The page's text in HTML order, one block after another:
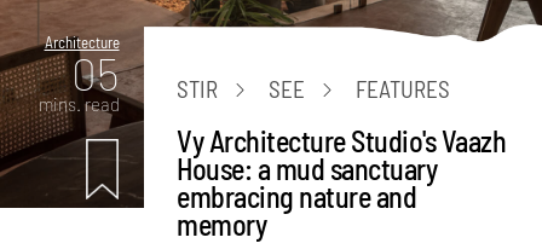
Architecture
05
mins. read
STIR SEE FEATURES
Vy Architecture Studio's Vaazh
House: a mud sanctuary
embracing nature and
memory